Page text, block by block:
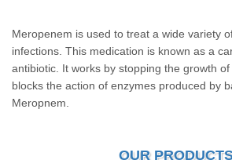
Meropenem is used to treat a wide variety
infections. This medication is known as a
antibiotic. It works by stopping the growth
blocks the action of enzymes produced by
Meropnem.
OUR